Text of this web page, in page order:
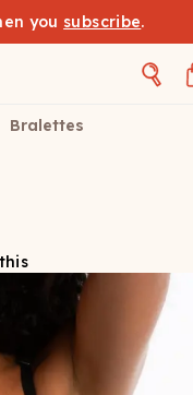
you subscribe.
Bralettes